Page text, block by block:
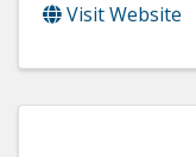
Visit Website